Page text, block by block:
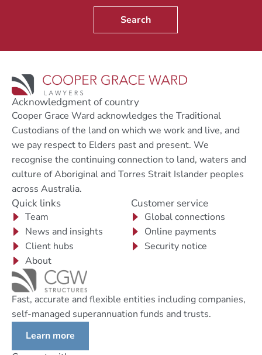
Search
Acknowledgment of country
Cooper Grace Ward acknowledges the Traditional
Custodians of the land on which we work and live, and
we pay respect to Elders past and present. We
recognise the continuing connection to land, waters and
culture of Aboriginal and Torres Strait Islander peoples
across Australia.
Quick links
Team
News and insights
Client hubs
About
Customer service
Global connections
Online payments
Security notice
Fast, accurate and flexible entities including companies,
self-managed superannuation funds and trusts.
Learn more